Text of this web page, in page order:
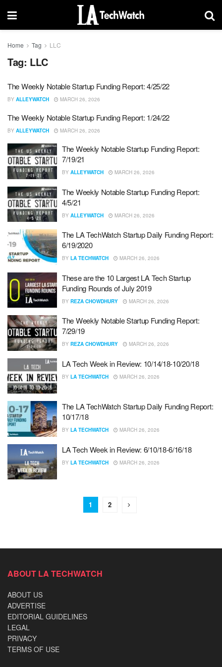
Home Tag LLC
Tag: LLC
The Weekly Notable Startup Funding Report: 4/25/22
BY ALLEYWATCH MARCH 26, 2026
The Weekly Notable Startup Funding Report: 1/24/22
BY ALLEYWATCH MARCH 26, 2026
The Weekly Notable Startup Funding Report:
7/19/21
BY ALLEYWATCH MARCH 26, 2026
The Weekly Notable Startup Funding Report:
4/5/21
BY ALLEYWATCH MARCH 26, 2026
The LA TechWatch Startup Daily Funding Report:
6/19/2020
BY LA TECHWATCH MARCH 26, 2026
These are the 10 Largest LA Tech Startup
Funding Rounds of July 2019
BY REZA CHOWDHURY MARCH 26, 2026
The Weekly Notable Startup Funding Report:
7/29/19
BY REZA CHOWDHURY MARCH 26, 2026
LA Tech Week in Review: 10/14/18-10/20/18
BY LA TECHWATCH MARCH 26, 2026
The LA TechWatch Startup Daily Funding Report:
10/17/18
BY LA TECHWATCH MARCH 26, 2026
LA Tech Week in Review: 6/10/18-6/16/18
BY LA TECHWATCH MARCH 26, 2026
1 2
ABOUT LA TECHWATCH
ABOUT US
ADVERTISE
EDITORIAL GUIDELINES
LEGAL
PRIVACY
TERMS OF USE